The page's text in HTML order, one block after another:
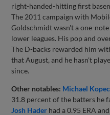
right-handed-hitting first
The 2011 campaign with
Goldschmidt wasn't a one-
lower leagues. His pop and
The D-backs rewarded him
that August, and he hasn't
since.
Other notables: Michael
31.8 percent of the batters he
Josh Hader had a 0.95 ERA